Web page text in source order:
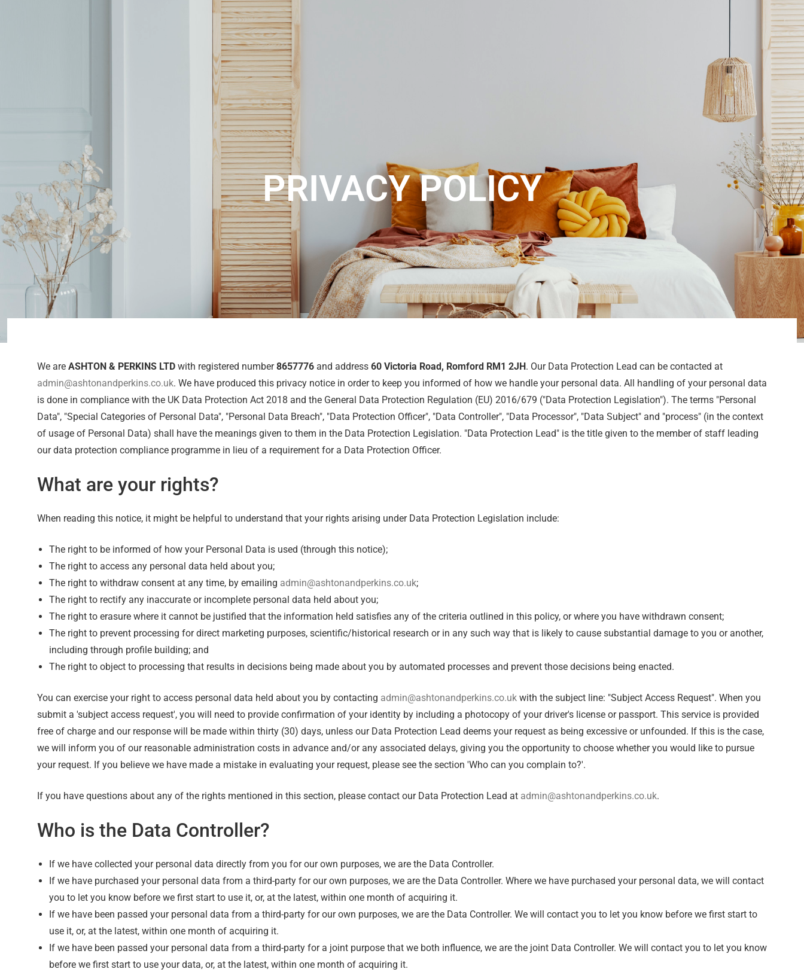
LETTINGS ABOUT US
PRIVACY POLICY
We are ASHTON & PERKINS LTD with registered number8657776 and address 60 Victoria Road, Romford RM1 2JH. Our Data Protection Lead can be contacted at
admin@ashtonandperkins.co.uk. We have produced this privacy notice in order to keep you informed of how we handle your personal data. All handling of your personal data
is done in compliance with the UK Data Protection Act 2018 and the General Data Protection Regulation (EU) 2016/679 ("Data Protection Legislation"). The terms "Personal
Data", "Special Categories of Personal Data", "Personal Data Breach", "Data Protection Officer", "Data Controller", "Data Processor", "Data Subject" and "process" (in the context
of usage of Personal Data) shall have the meanings given to them in the Data Protection Legislation. "Data Protection Lead" is the title given to the member of staff leading
our data protection compliance programme in lieu of a requirement for a Data Protection Officer.
What are your rights?
When reading this notice, it might be helpful to understand that your rights arising under Data Protection Legislation include:
The right to be informed of how your Personal Data is used (through this notice);
The right to access any personal data held about you;
The right to withdraw consent at any time, by emailing admin@ashtonandperkins.co.uk;
The right to rectify any inaccurate or incomplete personal data held about you;
The right to erasure where it cannot be justified that the information held satisfies any of the criteria outlined in this policy, or where you have withdrawn consent;
The right to prevent processing for direct marketing purposes, scientific/historical research or in any such way that is likely to cause substantial damage to you or another,
including through profile building; and
The right to object to processing that results in decisions being made about you by automated processes and prevent those decisions being enacted.
You can exercise your right to access personal data held about you by contacting admin@ashtonandperkins.co.uk with the subject line: "Subject Access Request". When you
submit a 'subject access request', you will need to provide confirmation of your identity by including a photocopy of your driver's license or passport. This service is provided
free of charge and our response will be made within thirty (30) days, unless our Data Protection Lead deems your request as being excessive or unfounded. If this is the case,
we will inform you of our reasonable administration costs in advance and/or any associated delays, giving you the opportunity to choose whether you would like to pursue
your request. If you believe we have made a mistake in evaluating your request, please see the section 'Who can you complain to?'.
If you have questions about any of the rights mentioned in this section, please contact our Data Protection Lead at admin@ashtonandperkins.co.uk.
Who is the Data Controller?
If we have collected your personal data directly from you for our own purposes, we are the Data Controller.
If we have purchased your personal data from a third-party for our own purposes, we are the Data Controller. Where we have purchased your personal data, we will contact
you to let you know before we first start to use it, or, at the latest, within one month of acquiring it.
If we have been passed your personal data from a third-party for our own purposes, we are the Data Controller. We will contact you to let you know before we first start to
use it, or, at the latest, within one month of acquiring it.
If we have been passed your personal data from a third-party for a joint purpose that we both influence, we are the joint Data Controller. We will contact you to let you know
before we first start to use your data, or, at the latest, within one month of acquiring it.